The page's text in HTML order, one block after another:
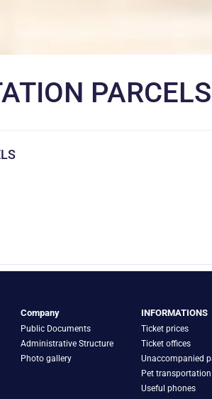
PARCELS
Company
Public Documents
Administrative Structure
Photo gallery
INFORMATIONS
Ticket prices
Ticket offices
Unaccompanied
Pet transportation
Useful phones